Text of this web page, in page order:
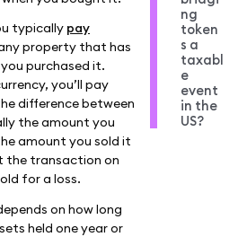
typically pay
property that has
purchased it.
you’ll pay
difference between
the amount you
amount you sold it
the transaction on
for a loss.
on how long
held one year or
ng
token
s a
taxabl
e
event
in the
US?